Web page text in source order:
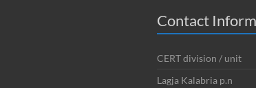
Contact
CERT division / unit
Lagja Kalabria p.n